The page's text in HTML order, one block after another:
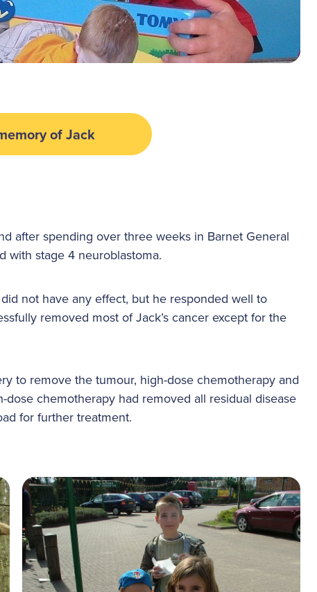
of Jack
after spending over three weeks in Barnet General
with stage 4 neuroblastoma.
not have any effect, but he responded well to
removed most of Jack’s cancer except for the
to remove the tumour, high-dose chemotherapy and
chemotherapy had removed all residual disease
for further treatment.